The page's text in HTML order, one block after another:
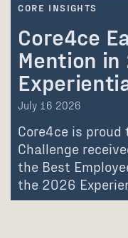
CORE INSIGHTS
Core4ce
Mention in
July 16 2026
Core4ce is
Challenge
the Best
the 2026